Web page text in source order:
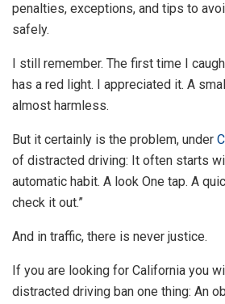
penalties, exceptions, and tips to
safely.
I still remember. The first time I
has a red light. I appreciated it. A
almost harmless.
But it certainly is the problem, under
of distracted driving: It often starts
automatic habit. A look One tap. A
check it out.”
And in traffic, there is never justice.
If you are looking for California you
distracted driving ban one thing: An